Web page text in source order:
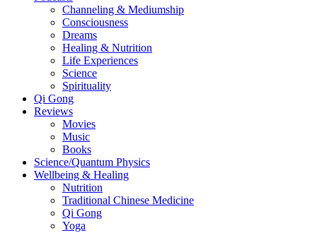
Channeling & Mediumship
Consciousness
Dreams
Healing & Nutrition
Life Experiences
Science
Spirituality
Qi Gong
Reviews
Movies
Music
Books
Science/Quantum Physics
Wellbeing & Healing
Nutrition
Traditional Chinese Medicine
Qi Gong
Yoga